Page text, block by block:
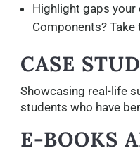
Highlight gaps your
Components? Take
CASE
Showcasing real-life
students who have
E-BOOKS